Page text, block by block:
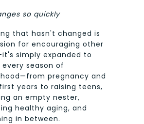
so quickly
that hasn't changed is
for encouraging other
simply expanded to
season of
pregnancy and
years to raising teens,
an empty nester,
healthy aging, and
in between.